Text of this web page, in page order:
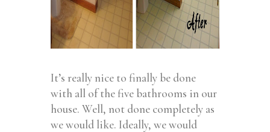
It’s really nice to finally be done
with all of the five bathrooms in our
house. Well, not done completely as
we would like. Ideally, we would